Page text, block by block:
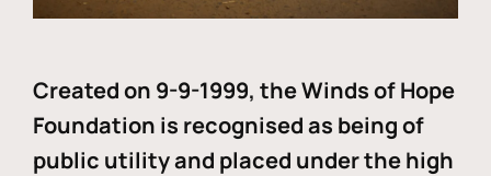
Created on 9-9-1999, the Winds of Hope
Foundation is recognised as being of
public utility and placed under the high